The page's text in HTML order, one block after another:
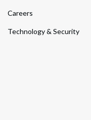
Careers
Technology & Security